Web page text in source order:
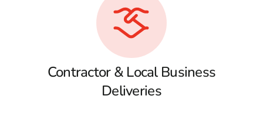
Contractor & Local Business
Deliveries